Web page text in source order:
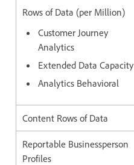
Rows of Data (per Million)
Customer Journey
Analytics
Extended Data Capacity
Analytics Behavioral
Content Rows of Data
Reportable Businessperson
Profiles